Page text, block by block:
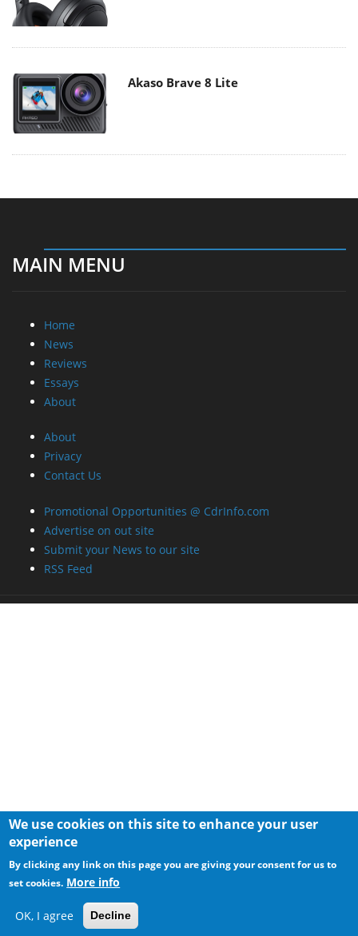
Akaso Brave 8 Lite
MAIN MENU
Home
News
Reviews
Essays
About
About
Privacy
Contact Us
Promotional Opportunities @ CdrInfo.com
Advertise on out site
Submit your News to our site
RSS Feed
We use cookies on this site to enhance your user
experience
By clicking any link on this page you are giving your consent for us to
set cookies. More info
OK, I agree Decline